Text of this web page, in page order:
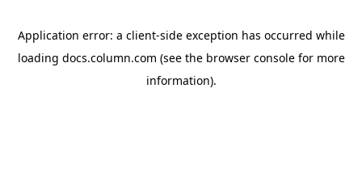
Application error: a client-side exception has occurred while
loading docs.column.com (see the browser consolefor more
information).